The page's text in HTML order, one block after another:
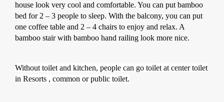
house look very cool and comfortable. You can put bamboo
bed for 2 – 3 people to sleep. With the balcony, you can put
one coffee table and 2 – 4 chairs to enjoy and relax. A
bamboo stair with bamboo hand railing look more nice.
Without toilet and kitchen, people can go toilet at center toilet
in Resorts , common or public toilet.